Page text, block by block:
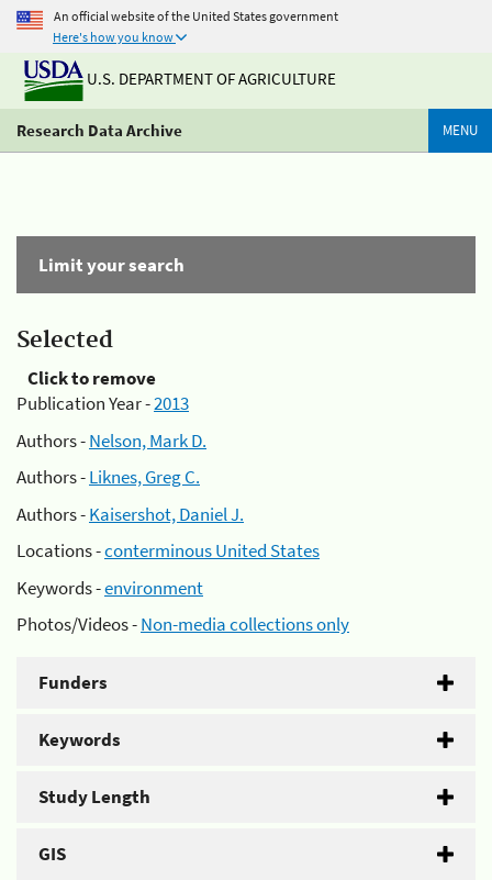
An official website of the United States government
Here's how you know
U.S. DEPARTMENT OF AGRICULTURE
Research Data Archive MENU
Limit your search
Selected
Click to remove
Publication Year -2013
Authors -Nelson, Mark D.
Authors -Liknes, Greg C.
Authors -Kaisershot, Daniel J.
Locations -conterminous United States
Keywords -environment
Photos/Videos -Non-media collections only
Funders
Keywords
Study Length
GIS